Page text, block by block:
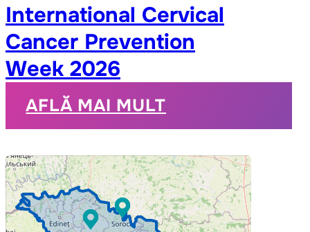
International Cervical
Cancer Prevention
Week 2026
AFLĂ MAI MULT